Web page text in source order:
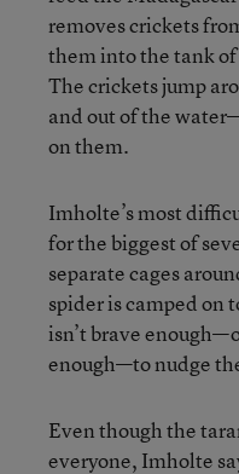
removes crickets
them into the tank
The crickets jump
and out of the
on them.
Imholte’s most
for the biggest of
separate cages
spider is camped on
isn’t brave
enough—to nudge
Even though the
everyone, Imholte